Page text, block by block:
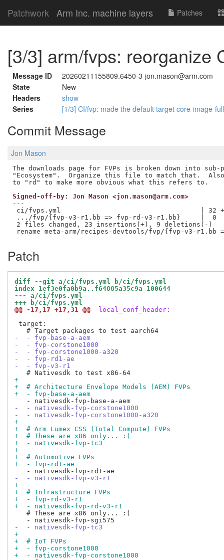
Patchwork Arm Inc. machine layers Patches
[3/3] arm/fvps: reorganize
Message ID
20260211155809.6450-3-jon.mason@arm.com
State
New
Headers
show
Series
[1/3] CI/fvp: made the default target core-image-
Commit Message
Jon Mason
The downloads page for FVPs is broken down into sub-
"Ecosystem".  Organize this file to match that.
Signed-off-by: Jon Mason <jon.mason@arm.com>
---
ci/fvps.yml                                   | 32
.../fvp/{fvp-v3-r1.bb => fvp-rd-v3-r1.bb}     |  0
2 files changed, 23 insertions(+), 9 deletions(-)
Patch
diff --git a/ci/fvps.yml b/ci/fvps.yml
index 1ef3e0fa0b9a..f64885a35c9a 100644
--- a/ci/fvps.yml
+++ b/ci/fvps.yml
@@ -17,17 +17,31 @@
local_conf_header:
target:
-  - fvp-base-a-aem
-  - fvp-corstone1000
-  - fvp-corstone1000-a320
-  - fvp-rd1-ae
-  - fvp-v3-r1
+
+  # Architecture Envelope Models (AEM) FVPs
+  - fvp-base-a-aem
-  - nativesdk-fvp-corstone1000
-  - nativesdk-fvp-corstone1000-a320
+
+  # Arm Lumex CSS (Total Compute) FVPs
+  # These are x86 only... :(
+  - nativesdk-fvp-tc3
+
+  # Automotive FVPs
+  - fvp-rd1-ae
-  - nativesdk-fvp-v3-r1
+
+  # Infrastructure FVPs
+  - fvp-rd-v3-r1
+  - nativesdk-fvp-rd-v3-r1
   # These are x86 only... :(
-  - nativesdk-fvp-tc3
+
+  # IoT FVPs
+  - fvp-corstone1000
+  - nativesdk-fvp-corstone1000